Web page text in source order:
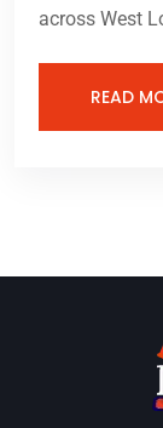
across West
READ